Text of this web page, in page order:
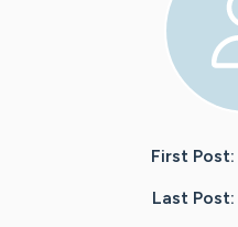
First Post:
Last Post: